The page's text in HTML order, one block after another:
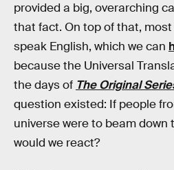
provided a big, overarching
that fact. On top of that,
speak English, which we can
because the Universal
the days of The Original
question existed: If people
universe were to beam down
would we react?